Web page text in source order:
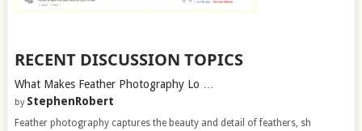
RECENT DISCUSSION TOPICS
What Makes Feather Photography Lo …
by StephenRobert
Feather photography captures the beauty and detail of feathers, sh